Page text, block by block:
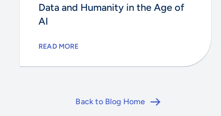
Data and Humanity in the Age of
AI
READ MORE
Back to Blog Home